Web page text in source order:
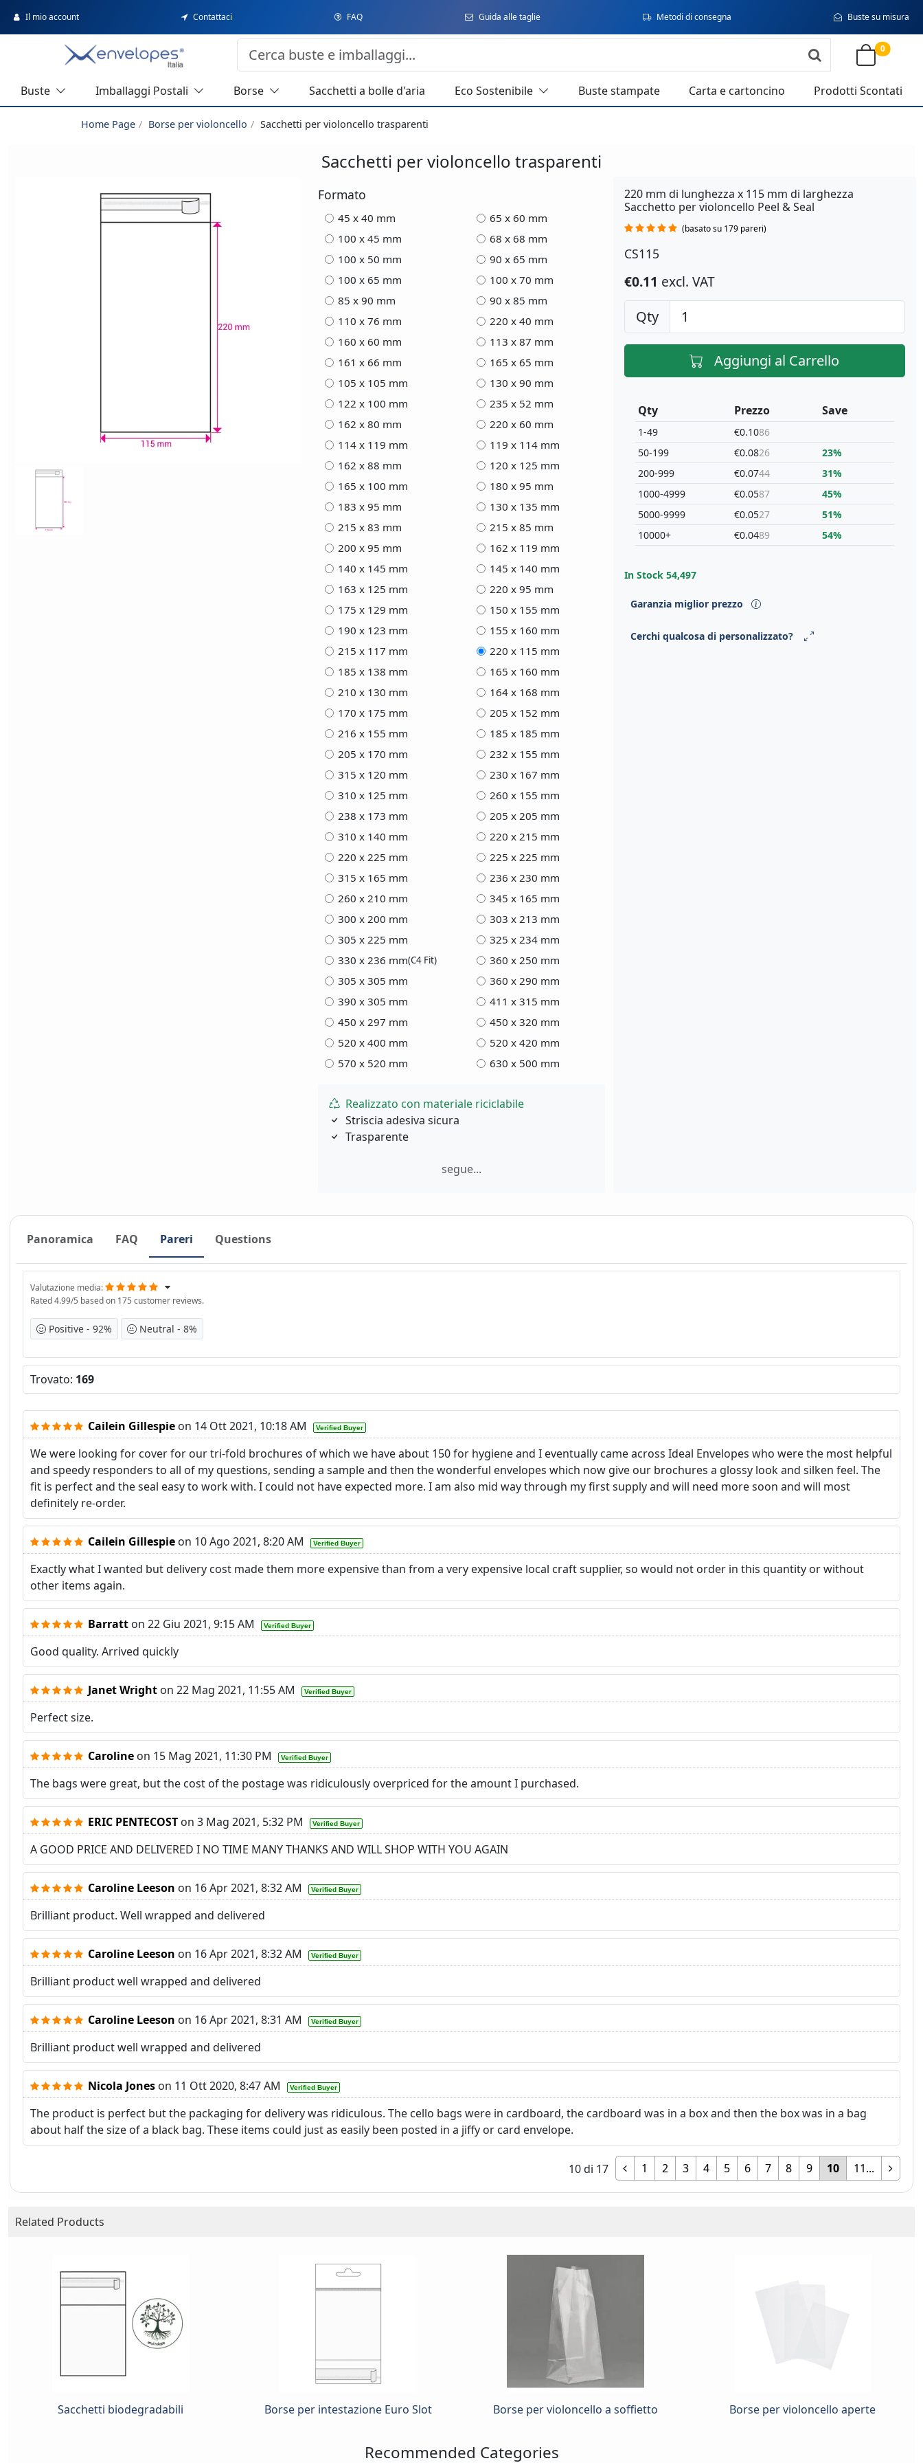
Il mio account Contattaci FAQ Guida alle taglie Metodi di consegna Buste su misura
0
Buste Imballaggi Postali Borse Sacchetti a bolle d'aria Eco Sostenibile Buste stampate Carta e cartoncino Prodotti Scontati
Home Page Borse per violoncello Sacchetti per violoncello trasparenti
Sacchetti per violoncello trasparenti
Formato
45 x 40 mm
65 x 60 mm
100 x 45 mm
68 x 68 mm
100 x 50 mm
90 x 65 mm
100 x 65 mm
100 x 70 mm
85 x 90 mm
90 x 85 mm
110 x 76 mm
220 x 40 mm
160 x 60 mm
113 x 87 mm
161 x 66 mm
165 x 65 mm
105 x 105 mm
130 x 90 mm
122 x 100 mm
235 x 52 mm
162 x 80 mm
220 x 60 mm
114 x 119 mm
119 x 114 mm
162 x 88 mm
120 x 125 mm
165 x 100 mm
180 x 95 mm
183 x 95 mm
130 x 135 mm
215 x 83 mm
215 x 85 mm
200 x 95 mm
162 x 119 mm
140 x 145 mm
145 x 140 mm
163 x 125 mm
220 x 95 mm
175 x 129 mm
150 x 155 mm
190 x 123 mm
155 x 160 mm
215 x 117 mm
220 x 115 mm
185 x 138 mm
165 x 160 mm
210 x 130 mm
164 x 168 mm
170 x 175 mm
205 x 152 mm
216 x 155 mm
185 x 185 mm
205 x 170 mm
232 x 155 mm
315 x 120 mm
230 x 167 mm
310 x 125 mm
260 x 155 mm
238 x 173 mm
205 x 205 mm
310 x 140 mm
220 x 215 mm
220 x 225 mm
225 x 225 mm
315 x 165 mm
236 x 230 mm
260 x 210 mm
345 x 165 mm
300 x 200 mm
303 x 213 mm
305 x 225 mm
325 x 234 mm
330 x 236 mm(C4 Fit)
360 x 250 mm
305 x 305 mm
360 x 290 mm
390 x 305 mm
411 x 315 mm
450 x 297 mm
450 x 320 mm
520 x 400 mm
520 x 420 mm
570 x 520 mm
630 x 500 mm
Realizzato con materiale riciclabile
Striscia adesiva sicura
Trasparente
segue...
220 mm di lunghezza x 115 mm di larghezza
Sacchetto per violoncello Peel & Seal
(basato su 179 pareri)
CS115
€0.11 excl. VAT
Qty
Aggiungi al Carrello
Qty
1-49
50-199
200-999
1000-4999
5000-9999
10000+
Prezzo
€0.1086
€0.0826
€0.0744
€0.0587
€0.0527
€0.0489
Save
23%
31%
45%
51%
54%
In Stock 54,497
Garanzia miglior prezzo
Cerchi qualcosa di personalizzato?
Panoramica FAQ Pareri Questions
Valutazione media
Rated4.99/5 based on 175 customer reviews.
Positive 92% Neutral 8%
Trovato: 169
Cailein Gillespie on 14 Ott 2021, 10:18 AM Verified Buyer
We were looking for cover for our tri-fold brochures of which we have about 150 for hygiene and I eventually came across Ideal Envelopes who were the most helpful
and speedy responders to all of my questions, sending a sample and then the wonderful envelopes which now give our brochures a glossy look and silken feel. The
fit is perfect and the seal easy to work with. I could not have expected more. I am also mid way through my first supply and will need more soon and will most
definitely re-order.
Cailein Gillespie on 10 Ago 2021, 8:20 AM Verified Buyer
Exactly what I wanted but delivery cost made them more expensive than from a very expensive local craft supplier, so would not order in this quantity or without
other items again.
Barratt on 22 Giu 2021, 9:15 AM Verified Buyer
Good quality. Arrived quickly
Janet Wright on 22 Mag 2021, 11:55 AM Verified Buyer
Perfect size.
Caroline on 15 Mag 2021, 11:30 PM Verified Buyer
The bags were great, but the cost of the postage was ridiculously overpriced for the amount I purchased.
ERIC PENTECOST on 3 Mag 2021, 5:32 PM Verified Buyer
A GOOD PRICE AND DELIVERED I NO TIME MANY THANKS AND WILL SHOP WITH YOU AGAIN
Caroline Leeson on 16 Apr 2021, 8:32 AM Verified Buyer
Brilliant product. Well wrapped and delivered
Caroline Leeson on 16 Apr 2021, 8:32 AM Verified Buyer
Brilliant product well wrapped and delivered
Caroline Leeson on 16 Apr 2021, 8:31 AM Verified Buyer
Brilliant product well wrapped and delivered
Nicola Jones on 11 Ott 2020, 8:47 AM Verified Buyer
The product is perfect but the packaging for delivery was ridiculous. The cello bags were in cardboard, the cardboard was in a box and then the box was in a bag
about half the size of a black bag. These items could just as easily been posted in a jiffy or card envelope.
1 2 3 4 5 6 7 8 9 10 11...
10di 17
Related Products
Sacchetti biodegradabili Borse per intestazione Euro Slot Borse per violoncello a soffietto Borse per violoncello aperte
Recommended Categories